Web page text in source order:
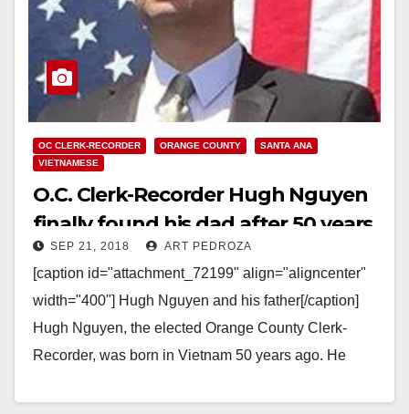
OC CLERK-RECORDER ORANGE COUNTY
SANTA ANA
VIETNAMESE
O.C. Clerk-Recorder Hugh Nguyen
finally found his dad after 50 years
of searching for him
SEP 21, 2018 ART PEDROZA
[caption id="attachment_72199" align="aligncenter"
width="400"] Hugh Nguyen and his father[/caption]
Hugh Nguyen, the elected Orange County Clerk-
Recorder, was born in Vietnam 50 years ago. He